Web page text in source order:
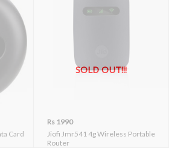
Card
SOLD OUT!!!
Rs 1990
Jiofi Jmr541 4g Wireless Portable
Router